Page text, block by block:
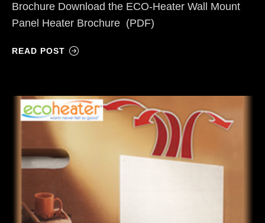
Brochure Download the ECO-Heater Wall Mount
Panel Heater Brochure (PDF)
READ POST